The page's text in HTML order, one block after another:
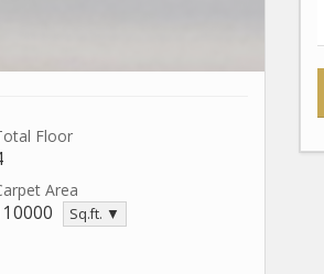
Floor
Area
Sq.ft. ▼